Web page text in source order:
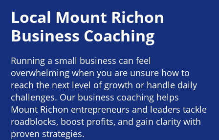
Local Mount Richon
Business Coaching
Running a small business can feel
overwhelming when you are unsure how to
reach the next level of growth or handle daily
challenges. Our business coaching helps
Mount Richon entrepreneurs and leaders tackle
roadblocks, boost profits, and gain clarity with
proven strategies.